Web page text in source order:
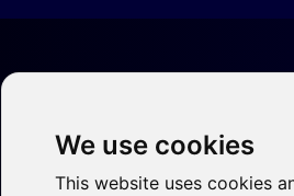
We use cookies
This website uses cookies